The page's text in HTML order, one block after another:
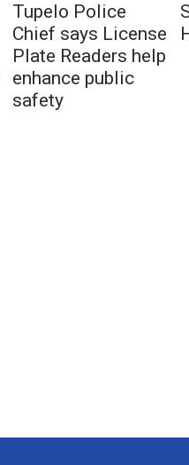
Tupelo Police
Chief says License
Plate Readers help
enhance public
safety